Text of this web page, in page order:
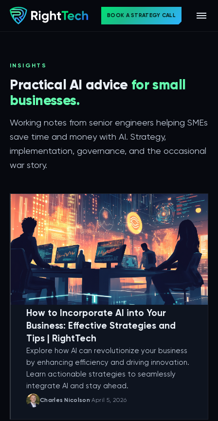
BOOK A STRATEGY CALL
INSIGHTS
Practical AI advice for small
businesses.
Working notes from senior engineers helping SMEs
save time and money with AI. Strategy,
implementation, governance, and the occasional
war story.
How to Incorporate AI into Your
Business: Effective Strategies and
Tips | RightTech
Explore how AI can revolutionize your business
by enhancing efficiency and driving innovation.
Learn actionable strategies to seamlessly
integrate AI and stay ahead.
Charles Nicolson·April 5, 2026